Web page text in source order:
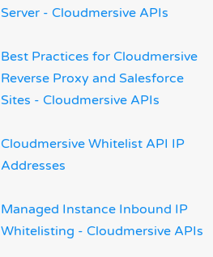
Server - Cloudmersive APIs
Best Practices for Cloudmersive
Reverse Proxy and Salesforce
Sites - Cloudmersive APIs
Cloudmersive Whitelist API IP
Addresses
Managed Instance Inbound IP
Whitelisting - Cloudmersive APIs